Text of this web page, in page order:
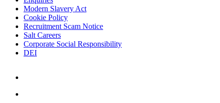
Modern Slavery Act
Cookie Policy
Recruitment Scam Notice
Salt Careers
Corporate Social Responsibility
DEI